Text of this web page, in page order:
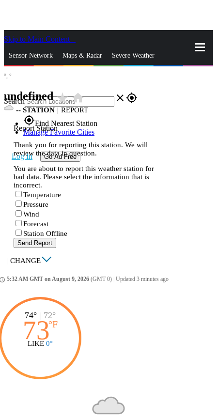
Skip to Main Content
Sensor Network Maps & Radar Severe Weather
Search close gps_fixed
gps_fixedFind Nearest Station
Manage Favorite Cities
Log In Go Ad Free
°, °
undefinedstar_ratehome
-- STATION | REPORT
Report Station
Thank you for reporting this station. We will
review the data in question.
You are about to report this weather station for
bad data. Please select the information that is
incorrect.
Temperature
Pressure
Wind
Forecast
Station Offline
Send Report
| CHANGE
5:32 AM GMT on August 9, 2026 (GMT 0) Updated 3 minutes ago
74° | 72°
73°F
LIKE 0°